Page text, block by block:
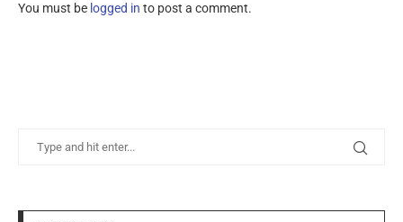
You must be logged in to post a comment.